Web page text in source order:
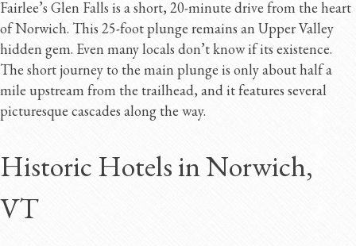
Fairlee’s Glen Falls is a short, 20-minute drive from the heart
of Norwich. This 25-foot plunge remains an Upper Valley
hidden gem. Even many locals don’t know if its existence.
The short journey to the main plunge is only about half a
mile upstream from the trailhead, and it features several
picturesque cascades along the way.
Historic Hotels in Norwich,
VT